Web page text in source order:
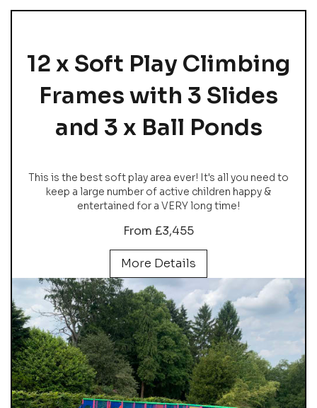
12 x Soft Play Climbing
Frames with 3 Slides
and 3 x Ball Ponds
This is the best soft play area ever! It's all you need to
keep a large number of active children happy &
entertained for a VERY long time!
From £3,455
More Details